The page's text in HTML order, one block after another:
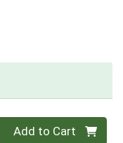
Quantity 0
Add to Cart